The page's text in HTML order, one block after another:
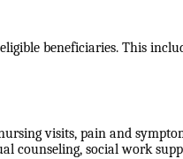
beneficiaries. This
visits, pain and
counseling, social work